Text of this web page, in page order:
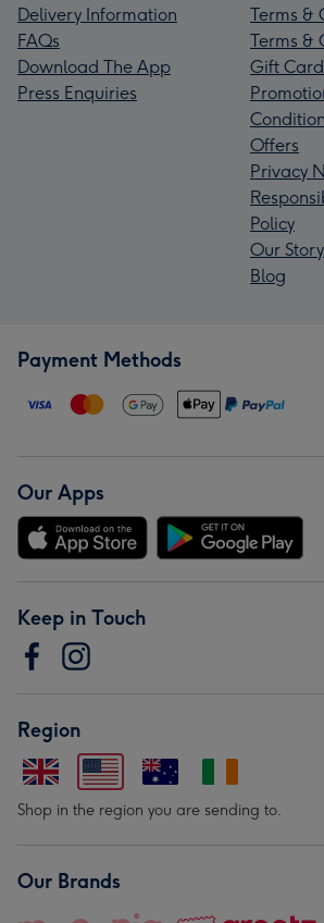
Delivery Information
FAQs
Download The App
Press Enquiries
Terms &
Terms &
Gift
Offers
Privacy
Policy
Our Story
Blog
Payment Methods
Our Apps
Keep in Touch
Region
Shop in the region you are sending to.
Our Brands